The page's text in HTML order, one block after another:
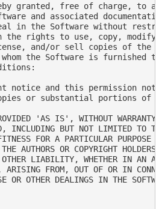
granted, free of charge, to
and associated
in the Software without
rights to use, copy, modify,
and/or sell copies of the
the Software is furnished
notice and this permission
or substantial portions of
'AS IS', WITHOUT WARRANTY
INCLUDING BUT NOT LIMITED TO THE
FOR A PARTICULAR PURPOSE
AUTHORS OR COPYRIGHT
OTHER LIABILITY, WHETHER IN AN
ARISING FROM, OUT OF OR IN
OR OTHER DEALINGS IN THE